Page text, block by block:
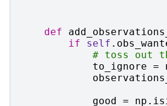
def
if
self .
# toss out
to_ignore =
good = np .